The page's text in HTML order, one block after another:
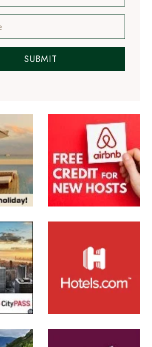
SUBMIT